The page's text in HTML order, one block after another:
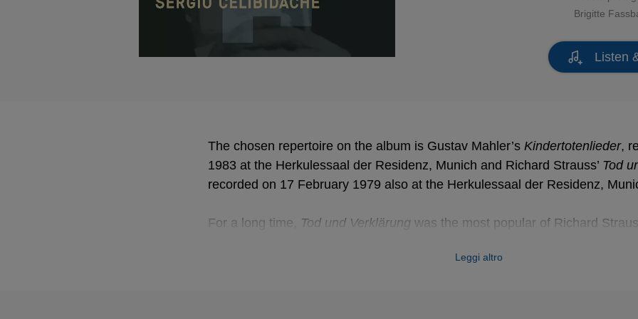
Brigitte
Listen
The chosen repertoire on the album is Gustav Mahler’s Kindertotenlieder,
1983 at the Herkulessaal der Residenz, Munich and Richard Strauss’ Tod
recorded on 17 February 1979 also at the Herkulessaal der Residenz,
For a long time, Tod und Verklärung was the most popular of Richard
music recurs whenever there is mention of death or transfiguration in
Leggi altro